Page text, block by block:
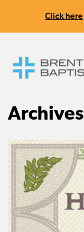
Click here
Archives